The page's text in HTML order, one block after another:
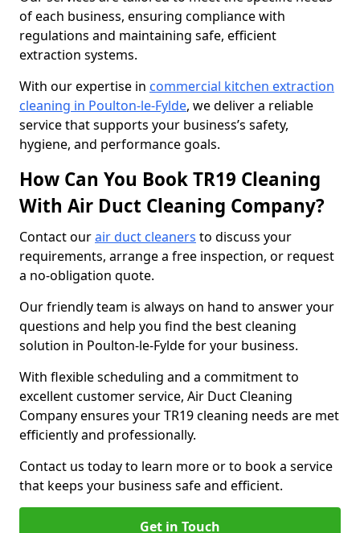
of each business, ensuring compliance with
regulations and maintaining safe, efficient
extraction systems.
With our expertise in commercial kitchen extraction
cleaning in Poulton-le-Fylde, we deliver a reliable
service that supports your business’s safety,
hygiene, and performance goals.
How Can You Book TR19 Cleaning
With Air Duct Cleaning Company?
Contact ourair duct cleaners to discuss your
requirements, arrange a free inspection, or request
a no-obligation quote.
Our friendly team is always on hand to answer your
questions and help you find the best cleaning
solution in Poulton-le-Fylde for your business.
With flexible scheduling and a commitment to
excellent customer service, Air Duct Cleaning
Company ensures your TR19 cleaning needs are met
efficiently and professionally.
Contact us today to learn more or to book a service
that keeps your business safe and efficient.
Get in Touch